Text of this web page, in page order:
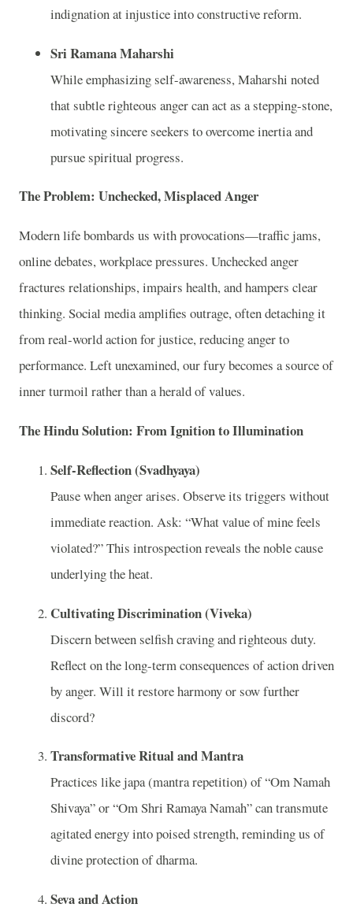
indignation at injustice into constructive reform.
Sri Ramana Maharshi
While emphasizing self-awareness, Maharshi noted
that subtle righteous anger can act as a stepping-stone,
motivating sincere seekers to overcome inertia and
pursue spiritual progress.
The Problem: Unchecked, Misplaced Anger
Modern life bombards us with provocations—traffic jams,
online debates, workplace pressures. Unchecked anger
fractures relationships, impairs health, and hampers clear
thinking. Social media amplifies outrage, often detaching it
from real-world action for justice, reducing anger to
performance. Left unexamined, our fury becomes a source of
inner turmoil rather than a herald of values.
The Hindu Solution: From Ignition to Illumination
Self-Reflection (Svadhyaya)
Pause when anger arises. Observe its triggers without
immediate reaction. Ask: “What value of mine feels
violated?” This introspection reveals the noble cause
underlying the heat.
Cultivating Discrimination (Viveka)
Discern between selfish craving and righteous duty.
Reflect on the long-term consequences of action driven
by anger. Will it restore harmony or sow further
discord?
Transformative Ritual and Mantra
Practices like japa (mantra repetition) of “Om Namah
Shivaya” or “Om Shri Ramaya Namah” can transmute
agitated energy into poised strength, reminding us of
divine protection of dharma.
Seva and Action